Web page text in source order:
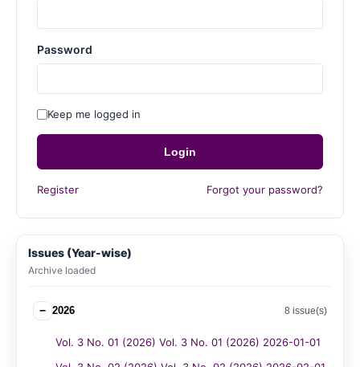
Password
Keep me logged in
Login
Register Forgot your password?
Issues (Year-wise)
Archive loaded
− 2026 8 issue(s)
Vol. 3 No. 01 (2026) Vol. 3 No. 01 (2026) 2026-01-01